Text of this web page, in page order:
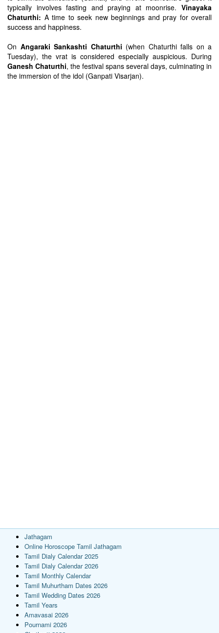
typically involves fasting and praying at moonrise. Vinayaka
Chaturthi: A time to seek new beginnings and pray for overall
success and happiness.
On Angaraki Sankashti Chaturthi (when Chaturthi falls on a
Tuesday), the vrat is considered especially auspicious. During
Ganesh Chaturthi, the festival spans several days, culminating in
the immersion of the idol (Ganpati Visarjan).
Jathagam
Online Horoscope Tamil Jathagam
Tamil Dialy Calendar 2025
Tamil Dialy Calendar 2026
Tamil Monthly Calendar
Tamil Muhurtham Dates 2026
Tamil Wedding Dates 2026
Tamil Years
Amavasai 2026
Pournami 2026